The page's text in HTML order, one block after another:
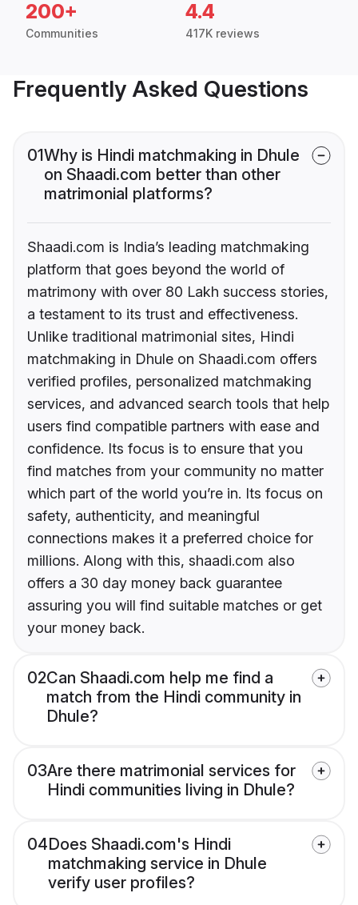
200+
Communities
4.4
417K reviews
Frequently Asked Questions
01Why is Hindi matchmaking in Dhule
on Shaadi.com better than other
matrimonial platforms?
Shaadi.com is India’s leading matchmaking
platform that goes beyond the world of
matrimony with over 80 Lakh success stories,
a testament to its trust and effectiveness.
Unlike traditional matrimonial sites, Hindi
matchmaking in Dhule on Shaadi.com offers
verified profiles, personalized matchmaking
services, and advanced search tools that help
users find compatible partners with ease and
confidence. Its focus is to ensure that you
find matches from your community no matter
which part of the world you’re in. Its focus on
safety, authenticity, and meaningful
connections makes it a preferred choice for
millions. Along with this, shaadi.com also
offers a 30 day money back guarantee
assuring you will find suitable matches or get
your money back.
02Can Shaadi.com help me find a
match from the Hindi community in
Dhule?
03Are there matrimonial services for
Hindi communities living in Dhule?
04Does Shaadi.com's Hindi
matchmaking service in Dhule
verify user profiles?